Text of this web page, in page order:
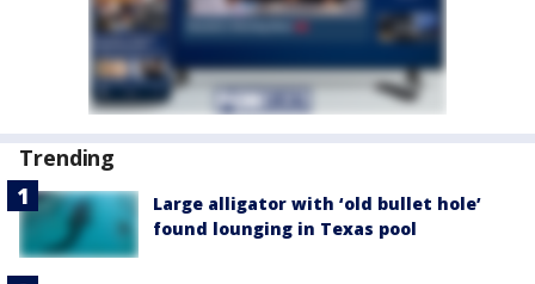
Trending
Large alligator with ‘old bullet hole’
found lounging in Texas pool